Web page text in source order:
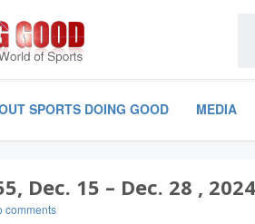
SPORTS DOING GOOD MEDIA
Dec. 15 – Dec. 28 , 2024
comments